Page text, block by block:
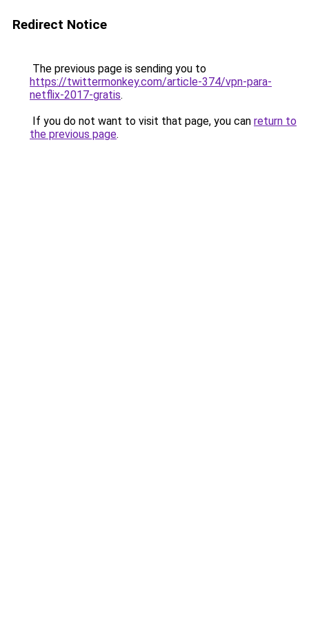
Redirect Notice
The previous page is sending you to
https://twittermonkey.com/article-374/vpn-para-
netflix-2017-gratis.
If you do not want to visit that page, you can return to
the previous page.